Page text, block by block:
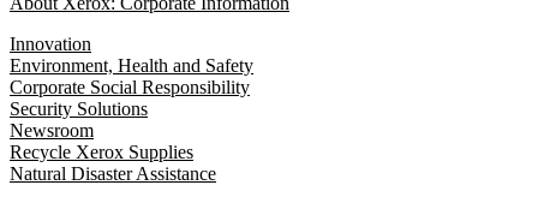
Innovation
Environment, Health and Safety
Corporate Social Responsibility
Security Solutions
Newsroom
Recycle Xerox Supplies
Natural Disaster Assistance